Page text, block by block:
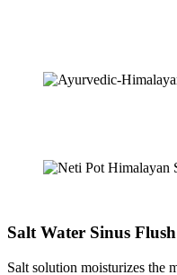
Salt Water Sinus Flush
Salt solution moisturizes the